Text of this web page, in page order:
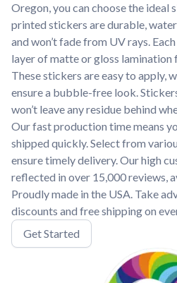
Oregon, you can choose the ideal
printed stickers are durable,
and won’t fade from UV rays.
layer of matte or gloss
These stickers are easy to apply,
ensure a bubble-free look.
won’t leave any residue behind
Our fast production time means
shipped quickly. Select from
ensure timely delivery. Our high
reflected in over 15,000 reviews,
Proudly made in the USA. Take
discounts and free shipping on
Get Started